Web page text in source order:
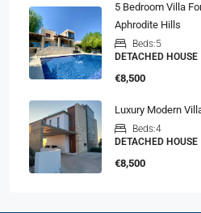
5 Bedroom Villa
Aphrodite Hills
Beds:5
DETACHED HOUSE
€8,500
Luxury Modern
Beds:4
DETACHED HOUSE
€8,500